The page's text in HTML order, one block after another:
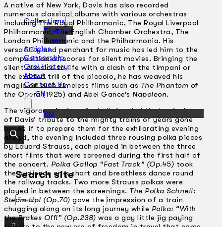
Collections
Theatre
Dance
Articles
Censorship
Oral History
About
Contact Us
EN
BM
Search site
Search
×
A native of New York, Davis has also recorded
numerous classical albums with various orchestras
including The Royal Philharmonic, The Royal Liverpool
Philharmonic, The English Chamber Orchestra, The
London Philharmonic and the Philharmonia. His
versatility and penchant for music has led him to the
composition of scores for silent movies. Bringing the
silent classics to life with a clash of the timpani or
the excited trill of the piccolo, he has weaved his
magic on such timeless films such as The Phantom of
the Opera(1925) and Abel Gance’s Napoleon.
The vigorous ringing of a bell signaled the beginning
of Davis’ tribute to the mighty trains of years gone
by. As if to prepare them for the exhilarating evening
ahead, the evening included three rousing polka pieces
by Eduard Strauss, each played in between the three
short films that were screened during the first half of
the concert. Polka Gallop “Fast Track” (Op.45) took
the audience on a short and breathless dance round
the railway tracks. Two more Strauss polkas were
played in between the screenings. The Polka Schnell:
Steam Up! (Op.70) gave the impression of a train
chugging along on its long journey while Polka: “With
the Brakes Off!” (Op.238) was a gay little jig paying